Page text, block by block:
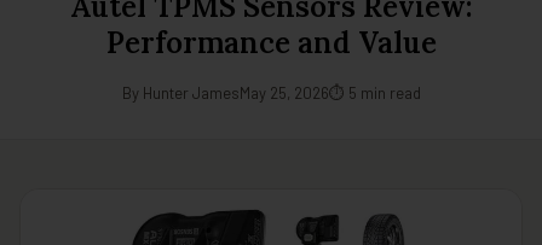
Performance and Value
By Hunter JamesMay 25, 2026⏱ 5 min read